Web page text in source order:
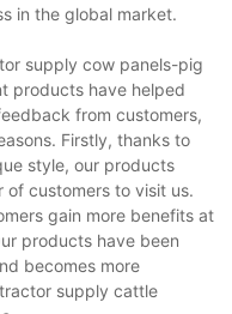
in the global market.
supply cow panels-pig
products have helped
from customers,
Firstly, thanks to
style, our products
of customers to visit us.
gain more benefits at
products have been
becomes more
supply cattle